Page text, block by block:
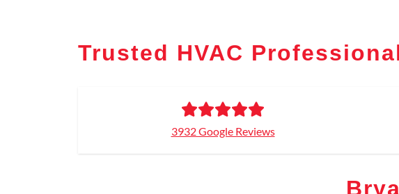
Trusted HVAC
3932 Google Reviews